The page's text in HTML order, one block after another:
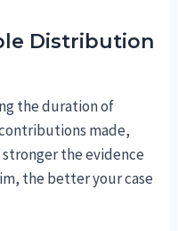
Distribution
the duration of
made,
stronger the evidence
the better your case